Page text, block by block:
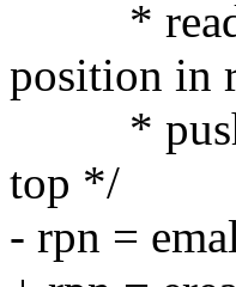
* read
position in
* push
top */
- rpn =